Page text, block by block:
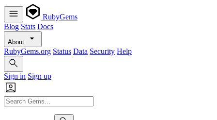
RubyGems
Blog Stats Docs
About
RubyGems.org Status Data Security Help
Sign in Sign up